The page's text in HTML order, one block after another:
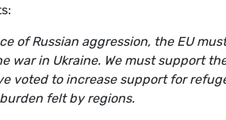
of Russian aggression, the EU
war in Ukraine. We must support
voted to increase support for
felt by regions.